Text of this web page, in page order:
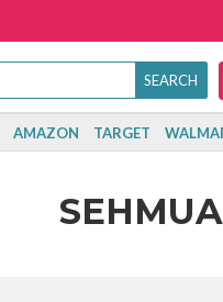
AMAZON TARGET
SEHMUA